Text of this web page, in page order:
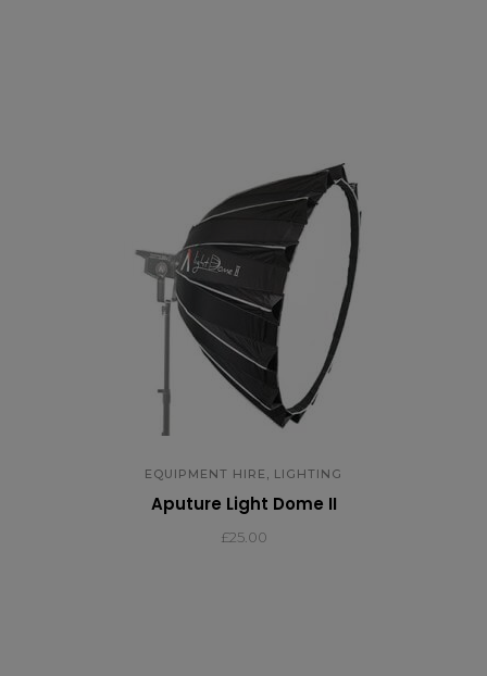
EQUIPMENT HIRE, LIGHTING
Aputure Light Dome II
£25.00